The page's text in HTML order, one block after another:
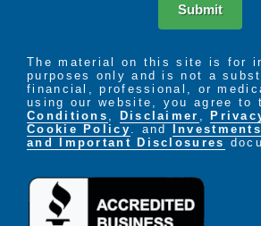
Submit
The material on this site is for
purposes only and is not a
financial, professional, or
using our website, you agree to
Conditions
Disclaimer
Cookie Policy
. and
and Important Disclosures